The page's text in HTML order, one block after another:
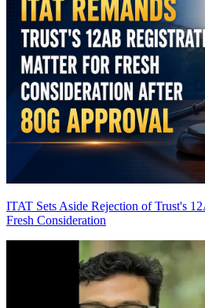
ITAT Sets Aside Rejection of Trust's
Fresh Consideration